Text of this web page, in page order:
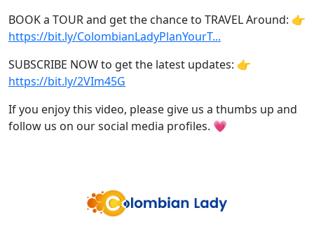
BOOK a TOUR and get the chance to TRAVEL Around: 👉
https://bit.ly/ColombianLadyPlanYourT...
SUBSCRIBE NOW to get the latest updates: 👉
https://bit.ly/2VIm45G
If you enjoy this video, please give us a thumbs up and
follow us on our social media profiles. 💗